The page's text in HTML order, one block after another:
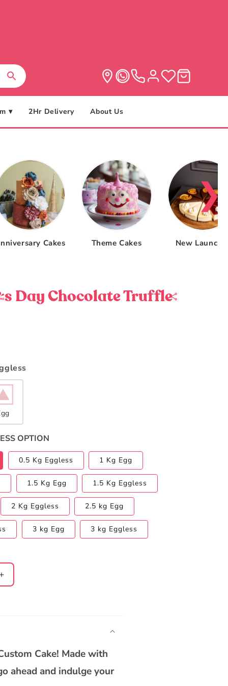
▾ 2Hr Delivery About Us
Cakes Theme Cakes New
❯
Day Chocolate Truffle
OPTION
0.5 Kg Eggless 1 Kg Egg
1.5 Kg Egg 1.5 Kg Eggless
2 Kg Eggless 2.5 kg Egg
3 kg Egg 3 kg Eggless
Increase
quantity
Cake
Cake! Made with
ahead and indulge your